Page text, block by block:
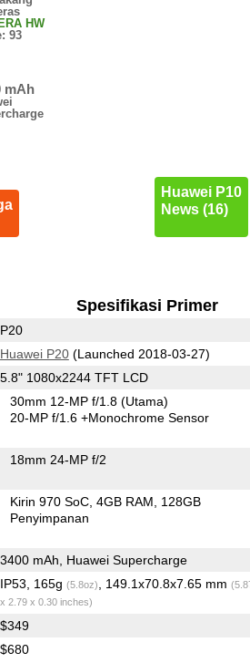
HW
93
mAh
Huawei P10
News (16)
Spesifikasi Primer
P20
Huawei P20(Launched 2018-03-27)
5.8" 1080x2244 TFT LCD
30mm 12-MP f/1.8(Utama)
20-MP f/1.6+Monochrome Sensor
18mm 24-MP f/2
Kirin 970 SoC 4GB RAM
128GB
Penyimpanan
3400 mAh, Huawei Supercharge
IP53, 165g (5.8oz) , 149.1x70.8x7.65 mm
x 2.79 x 0.30 inches)
$349
$680